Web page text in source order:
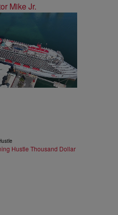
Hustle Thousand Dollar